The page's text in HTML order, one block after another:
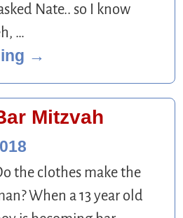
Nate.. so I know
…
→
Mitzvah
the clothes make the
When a 13 year old